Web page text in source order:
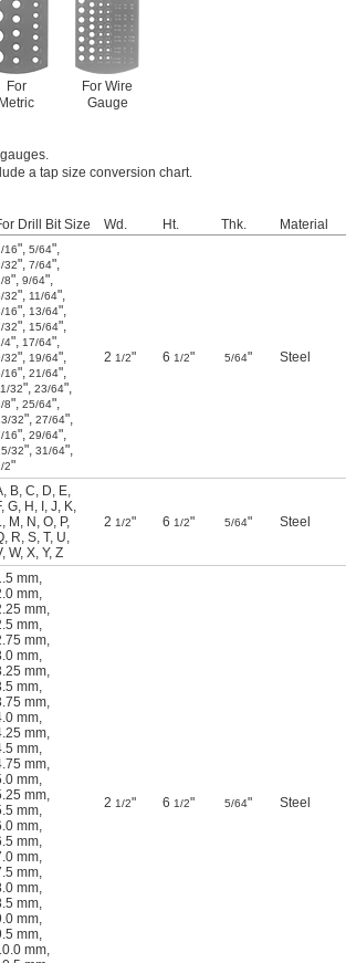
For
Metric
For Wire
Gauge
a tap size conversion chart.
Drill Bit Size Wd. Ht. Thk. Material
16", 5/64",
32", 7/64",
8", 9/64",
32", 11/64",
16", 13/64",
32", 15/64",
4", 17/64",
32", 19/64",
16", 21/64",
32", 23/64",
8", 25/64",
32", 27/64",
16", 29/64",
32", 31/64",
2"
2 1/2" 6 1/2" 5/64" Steel
, B, C, D, E,
, G, H , , J, K,
, M , N , O, P,
, R, S, T, U,
, W, X, Y, Z
2 1/2" 6 1/2" 5/64" Steel
mm,
mm,
mm,
mm,
mm,
mm,
mm,
mm,
mm,
mm,
mm,
mm,
mm,
mm,
mm,
mm,
mm,
mm,
mm,
mm,
mm,
mm,
mm,
mm,
mm,
2 1/2" 6 1/2" 5/64" Steel